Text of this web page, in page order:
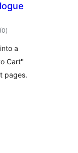
(0total
de
)
a
Cart"
pages.